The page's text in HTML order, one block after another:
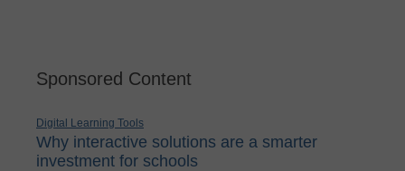
Sponsored Content
Digital Learning Tools
Why interactive solutions are a smarter
investment for schools